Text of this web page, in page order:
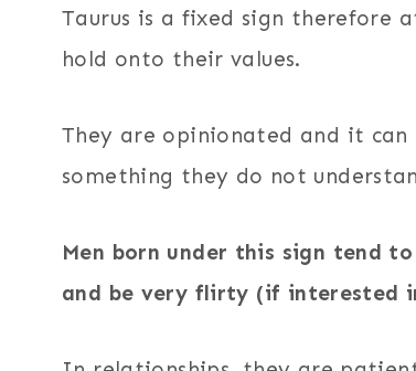
Taurus is a fixed sign therefore
hold onto their values.
They are opinionated and it
something they do not
Men born under this sign tend
and be very flirty (if interested